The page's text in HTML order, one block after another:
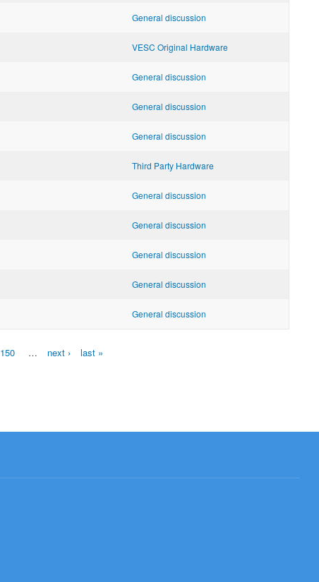
General discussion
VESC Original Hardware
General discussion
General discussion
General discussion
Third Party Hardware
General discussion
General discussion
General discussion
General discussion
General discussion
150 … next › last »